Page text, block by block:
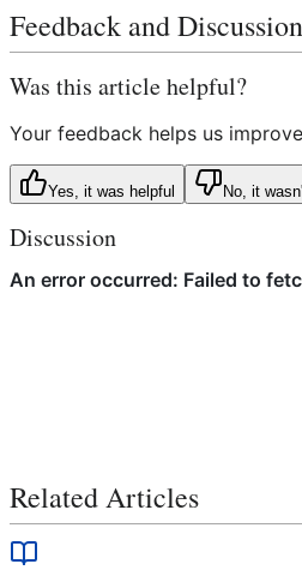
Feedback and Discussion
Was this article helpful?
Your feedback helps us
Yes, it was helpful No, it
Discussion
Related Articles